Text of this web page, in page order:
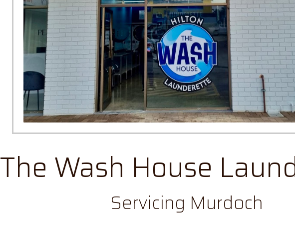
The Wash House
Servicing Murdoch